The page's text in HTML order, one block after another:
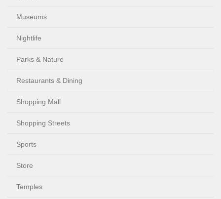
Museums
Nightlife
Parks & Nature
Restaurants & Dining
Shopping Mall
Shopping Streets
Sports
Store
Temples